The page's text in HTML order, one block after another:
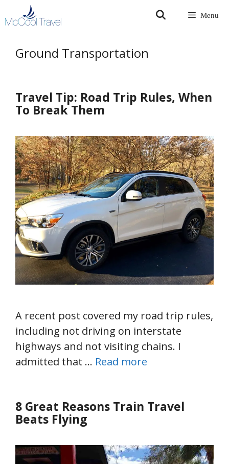
to
Menu
Ground Transportation
Travel Tip: Road Trip Rules, When
To Break Them
A recent post covered my road trip rules,
including not driving on interstate
highways and not visiting chains. I
admitted that … Read more
8 Great Reasons Train Travel
Beats Flying